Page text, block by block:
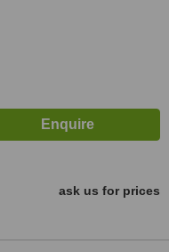
ask us for prices